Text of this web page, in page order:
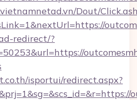
Dout/
redirect/?
isportui/redirect.aspx?